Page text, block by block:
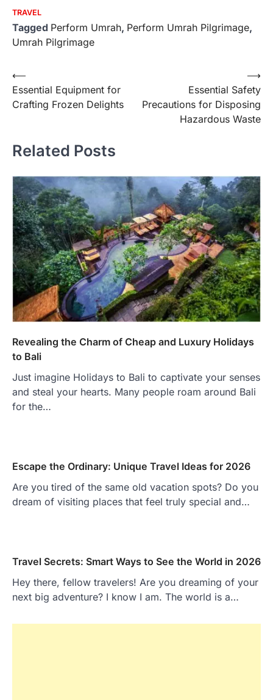
TRAVEL
Tagged Perform Umrah, Perform Umrah Pilgrimage,
Umrah Pilgrimage
Post
navigation
⟵
Essential Equipment for
Crafting Frozen Delights
Essential Safety
Precautions for Disposing
Hazardous Waste
⟶
Related Posts
Revealing the Charm of Cheap and Luxury Holidays
to Bali
Just imagine Holidays to Bali to captivate your senses
and steal your hearts. Many people roam around Bali
for the…
Escape the Ordinary: Unique Travel Ideas for 2026
Are you tired of the same old vacation spots? Do you
dream of visiting places that feel truly special and…
Travel Secrets: Smart Ways to See the World in 2026
Hey there, fellow travelers! Are you dreaming of your
next big adventure? I know I am. The world is a…